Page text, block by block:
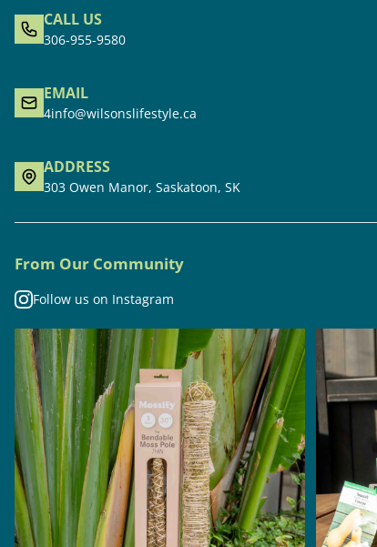
CALL US
306-955-9580
EMAIL
4info@wilsonslifestyle.ca
ADDRESS
303 Owen Manor, Saskatoon, SK
From Our Community
Follow us on Instagram